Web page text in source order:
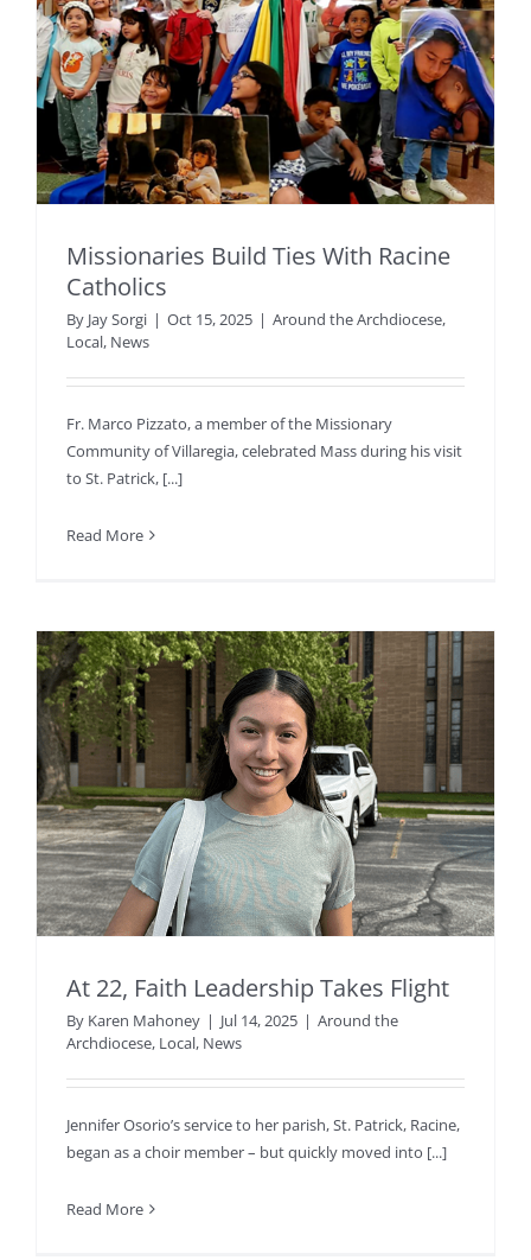
Missionaries Build Ties With Racine
Catholics
By Jay Sorgi | Oct 15, 2025 | Around the Archdiocese,
Local, News
Fr. Marco Pizzato, a member of the Missionary
Community of Villaregia, celebrated Mass during his visit
to St. Patrick, [...]
Read More
At 22, Faith Leadership Takes Flight
By Karen Mahoney | Jul 14, 2025 | Around the
Archdiocese, Local, News
Jennifer Osorio’s service to her parish, St. Patrick, Racine,
began as a choir member – but quickly moved into [...]
Read More